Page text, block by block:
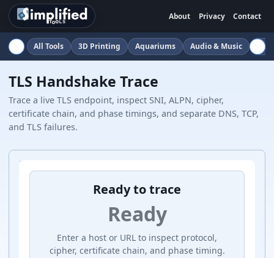
About Privacy Contact
All Tools 3D Printing Aquariums Audio & Music
TLS Handshake Trace
Trace a live TLS endpoint, inspect SNI, ALPN, cipher,
certificate chain, and phase timings, and separate DNS, TCP,
and TLS failures.
Ready to trace
Ready
Enter a host or URL to inspect protocol,
cipher, certificate chain, and phase timing.